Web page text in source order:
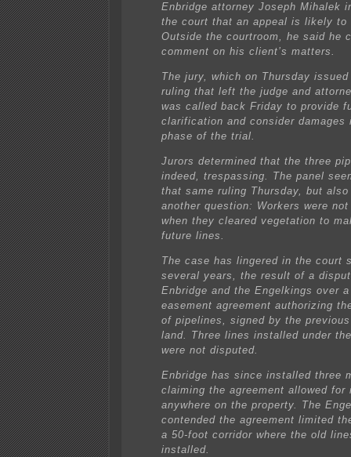
Enbridge attorney Joseph Mihalek
the court that an appeal is likely to
Outside the courtroom, he said he
comment on his client’s matters.
The jury, which on Thursday
ruling that left the judge and
was called back Friday to provide
clarification and consider damages
phase of the trial.
Jurors determined that the three
indeed, trespassing. The panel
that same ruling Thursday, but
another question: Workers were
when they cleared vegetation to
future lines.
The case has lingered in the court
several years, the result of a
Enbridge and the Engelkings over
easement agreement authorizing
of pipelines, signed by the
land. Three lines installed under
were not disputed.
Enbridge has since installed three
claiming the agreement allowed for
anywhere on the property. The
contended the agreement limited
a 50-foot corridor where the old
installed.